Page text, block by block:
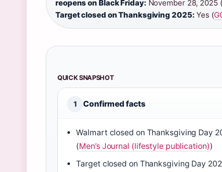
reopens on Black Friday: November 28, 2025 (
Target closed on Thanksgiving 2025: Yes (
QUICK SNAPSHOT
1 Confirmed facts
Walmart closed on Thanksgiving Day
(Men’s Journal (lifestyle publication))
Target closed on Thanksgiving Day